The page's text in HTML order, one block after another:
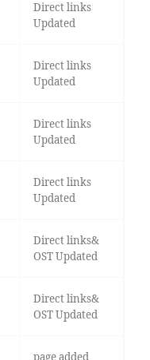
Direct links
Updated
Direct links
Updated
Direct links
Updated
Direct links
Updated
Direct links&
OST Updated
Direct links&
OST Updated
page added